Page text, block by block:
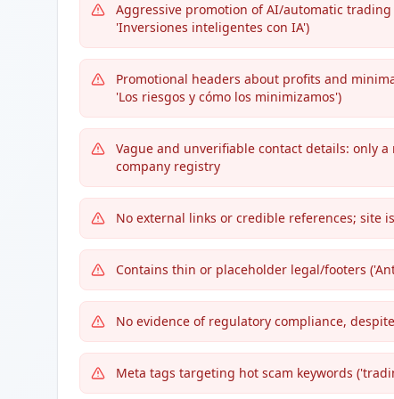
Aggressive promotion of AI/automatic
'Inversiones inteligentes con IA')
Promotional headers about profits and
'Los riesgos y cómo los minimizamos')
Vague and unverifiable contact details: only
company registry
No external links or credible references; site
Contains thin or placeholder legal/footers
No evidence of regulatory compliance,
Meta tags targeting hot scam keywords